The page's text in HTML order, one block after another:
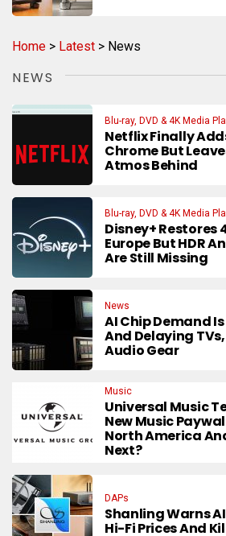
Home > Latest > News
NEWS
Blu-ray, DVD & 4K Media
Netflix Finally
Chrome But
Atmos Behind
Blu-ray, DVD & 4K Media
Disney+ Restores
Europe But HDR
Are Still Missing
News
AI Chip Demand
And Delaying
Audio Gear
Music
Universal Music
New Music
North America
Next?
DAPs
Shanling Warns
Hi-Fi Prices And